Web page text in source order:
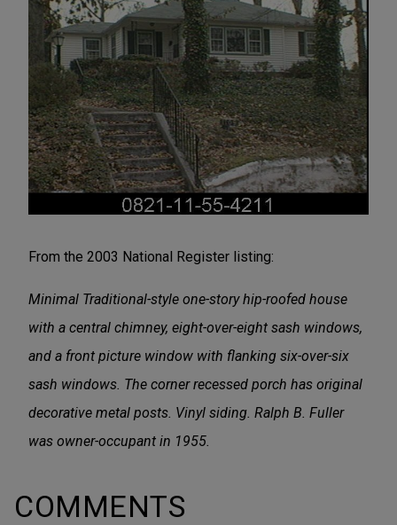
From the 2003 National Register listing:
Minimal Traditional-style one-story hip-roofed house
with a central chimney, eight-over-eight sash windows,
and a front picture window with flanking six-over-six
sash windows. The corner recessed porch has original
decorative metal posts. Vinyl siding. Ralph B. Fuller
was owner-occupant in 1955.
COMMENTS